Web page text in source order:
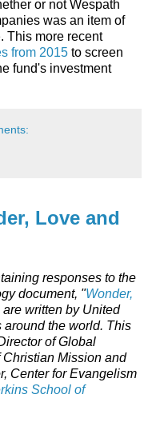
or not Wespath
was an item of
This more recent
from 2015 to screen
fund's investment
Love and
responses to the
document, "Wonder,
written by United
around the world. This
of Global
Mission and
Center for Evangelism
School of